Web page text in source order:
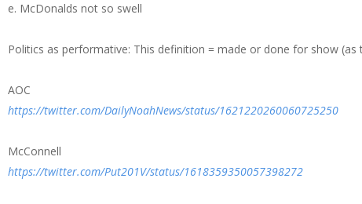
e. McDonalds not so swell
Politics as performative: This definition = made or done for show
AOC
https://twitter.com/DailyNoahNews/status/1621220260060725250
McConnell
https://twitter.com/Put201V/status/1618359350057398272